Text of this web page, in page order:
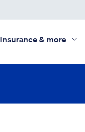
Insurance & more